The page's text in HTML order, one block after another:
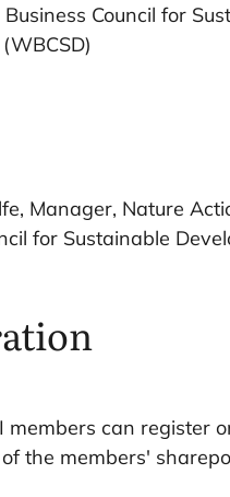
Council for
Manager, Nature
for Sustainable
members can register
the members'